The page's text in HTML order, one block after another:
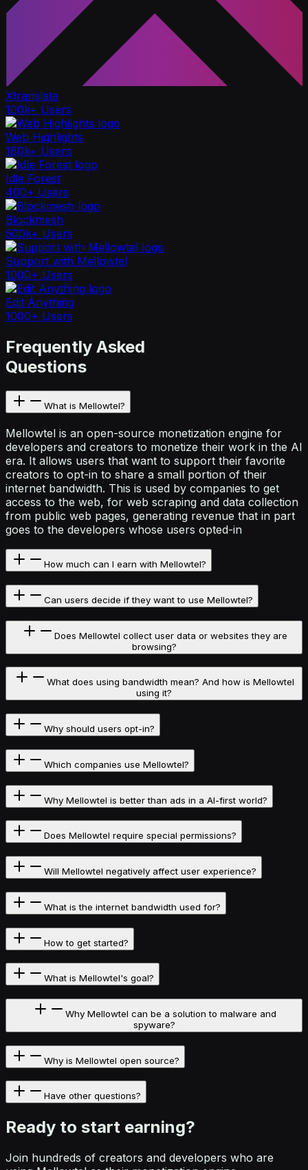
Xtranslate
100k+ Users
Web Highlights
180k+ Users
Idle Forest
400+ Users
Blockmesh
500k+ Users
Support with Mellowtel
1000+ Users
Edit Anything
1000+ Users
Frequently Asked
Questions
What is Mellowtel?
Mellowtel is an open-source monetization engine for
developers and creators to monetize their work in the AI
era. It allows users that want to support their favorite
creators to opt-in to share a small portion of their
internet bandwidth. This is used by companies to get
access to the web, for web scraping and data collection
from public web pages, generating revenue that in part
goes to the developers whose users opted-in
How much can I earn with Mellowtel?
Can users decide if they want to use Mellowtel?
Does Mellowtel collect user data or websites they are
browsing?
What does using bandwidth mean? And how is Mellowtel
using it?
Why should users opt-in?
Which companies use Mellowtel?
Why Mellowtel is better than ads in a AI-first world?
Does Mellowtel require special permissions?
Will Mellowtel negatively affect user experience?
What is the internet bandwidth used for?
How to get started?
What is Mellowtel's goal?
Why Mellowtel can be a solution to malware and
spyware?
Why is Mellowtel open source?
Have other questions?
Ready to start earning?
Join hundreds of creators and developers who are